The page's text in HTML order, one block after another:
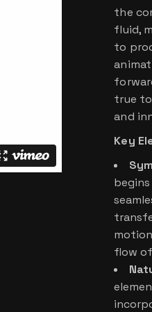
the
fluid,
to
true
and
Key
flow of